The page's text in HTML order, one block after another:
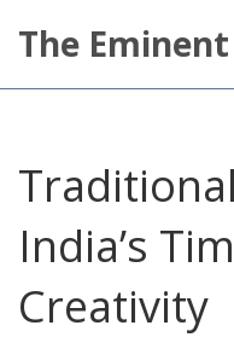
The
India’s
Creativity